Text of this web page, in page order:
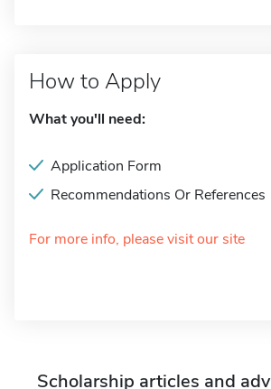
How to Apply
What you'll need:
Application Form
Recommendations Or References
For more info, please visit our site
Scholarship articles and